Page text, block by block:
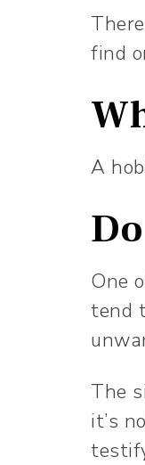
find
A
One
tend
The
it’s